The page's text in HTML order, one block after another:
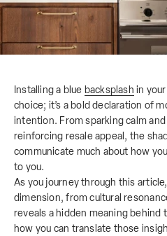
Installing a blue backsplash in
choice; it’s a bold declaration of
intention. From sparking calm
reinforcing resale appeal, the
communicate much about how
to you.
As you journey through this
dimension, from cultural
reveals a hidden meaning behind
how you can translate those